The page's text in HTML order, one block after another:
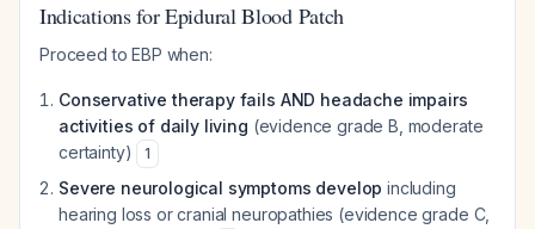
Indications for Epidural Blood Patch
Proceed to EBP when:
Conservative therapy fails AND headache impairs
activities of daily living (evidence grade B, moderate
certainty)
1
Severe neurological symptoms develop including
hearing loss or cranial neuropathies (evidence grade C,